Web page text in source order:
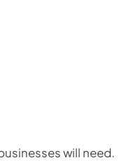
will need.